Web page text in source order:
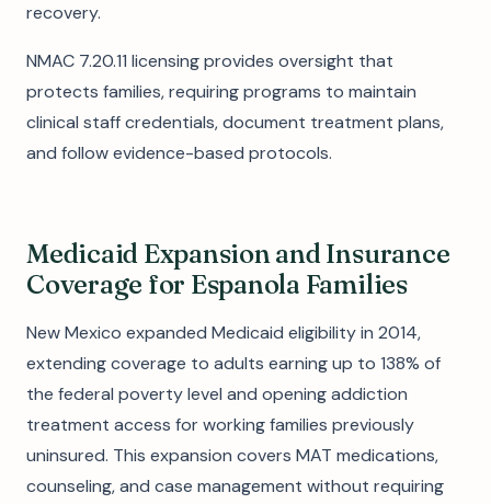
recovery.
NMAC 7.20.11 licensing provides oversight that
protects families, requiring programs to maintain
clinical staff credentials, document treatment plans,
and follow evidence-based protocols.
Medicaid Expansion and Insurance
Coverage for Espanola Families
New Mexico expanded Medicaid eligibility in 2014,
extending coverage to adults earning up to 138% of
the federal poverty level and opening addiction
treatment access for working families previously
uninsured. This expansion covers MAT medications,
counseling, and case management without requiring